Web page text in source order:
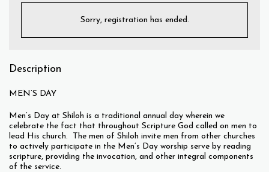
Sorry, registration has ended.
Description
MEN’S DAY
Men’s Day at Shiloh is a traditional annual day wherein we
celebrate the fact that throughout Scripture God called on men to
lead His church. The men of Shiloh invite men from other churches
to actively participate in the Men’s Day worship serve by reading
scripture, providing the invocation, and other integral components
of the service.